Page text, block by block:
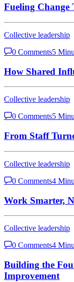
Fueling
Collective leadership
0 Comments5
How Shared
Collective leadership
0 Comments5
From Staff
Collective leadership
0 Comments4
Work Smarter,
Collective leadership
0 Comments4
Building the
Improvement